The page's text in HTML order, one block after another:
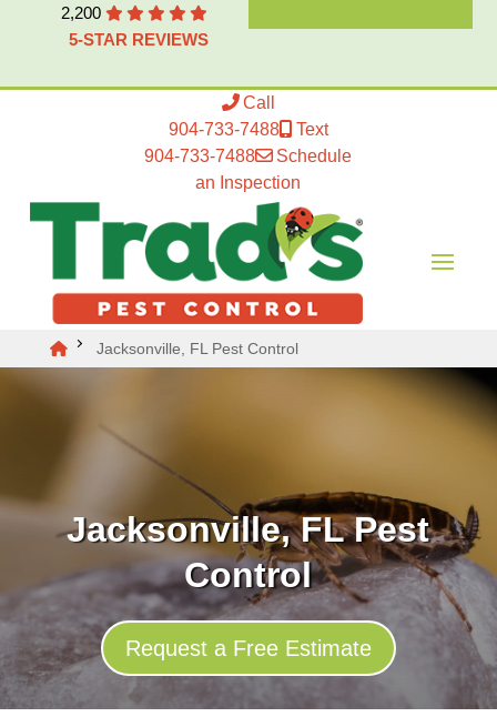
2,200
5-STAR REVIEWS
Call
904-733-7488
Text
904-733-7488
Schedule
an Inspection
Jacksonville, FL Pest Control
Jacksonville, FL Pest
Control
Request a Free Estimate